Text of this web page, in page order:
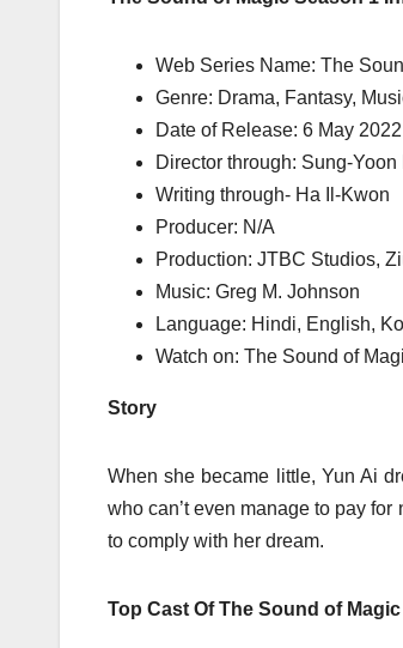
Web Series Name: The
Genre: Drama, Fantasy,
Date of Release: 6 May 2022
Director through: Sung-Yoon
Writing through- Ha Il-Kwon
Producer: N/A
Production: JTBC Studios,
Music: Greg M. Johnson
Language: Hindi, English,
Watch on: The Sound of
Story
When she became little, Yun Ai
who can’t even manage to pay
to comply with her dream.
Top Cast Of The Sound of